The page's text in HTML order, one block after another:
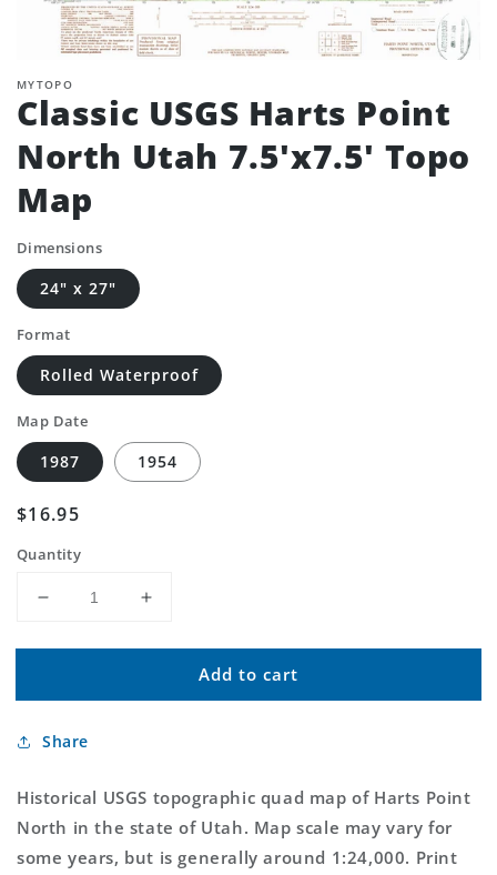
MYTOPO
Classic USGS Harts Point
North Utah 7.5'x7.5' Topo
Map
Dimensions
24" x 27"
Format
Rolled Waterproof
Map Date
1987 1954
Regular
$16.95
Quantity
Decrease
for
USGS
Point
Utah
7.5&#39;x7.5&#39;
Topo
Map
Increase
for
Classic
USGS
Utah
7.5&#39;x7.5&#39;
Topo
Map
Add to cart
Share
Historical USGS topographic quad map of Harts Point
North in the state of Utah. Map scale may vary for
some years, but is generally around 1:24,000. Print